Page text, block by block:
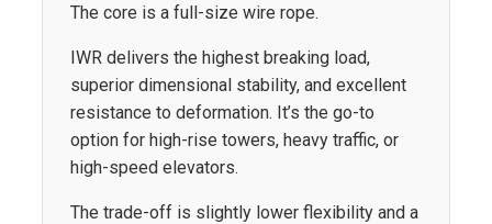
The core is a full-size wire rope.
IWR delivers the highest breaking load,
superior dimensional stability, and excellent
resistance to deformation. It’s the go-to
option for high-rise towers, heavy traffic, or
high-speed elevators.
The trade-off is slightly lower flexibility and a